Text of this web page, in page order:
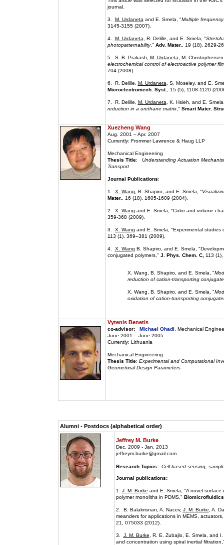
journal.
3. M. Urdaneta and E. Smela, "Multiple
3145-3155 (2007).
4. M. Urdaneta , R. Delille, and E. Smela, "
photopatternability," Adv. Mater. , 19 (18), 2629-
5. S. B. Prakash, M. Urdaneta , M.
electrochemical control of electroactive polymer
704 (2008).
6. R. Delille, M. Urdaneta , S. Moseley, and E.
Microelectromech. Syst.
, 15 (5), 1108-1120
7. R. Delille, M. Urdaneta , K. Hsieh, and E.
reduction in a urethane matrix," Smart Mater.
Xuezheng Wang
Aug. 2001 – Apr. 2007
Currently: Frommer Lawrence & Haug LLP
Mechanical Engineering
Thesis Title:
Understanding Actuation
Transport
Journal Publications:
1. X. Wang , B. Shapiro, and E. Smela, "
Mater.
, 16 (18), 1605-1609 (2004).
2. X. Wang and E. Smela, "Color and volume
359-368 (2009).
3. X. Wang and E. Smela, "Experimental studies
113 (1), 369–381 (2009).
4. X. Wang B. Shapiro, and E. Smela,
conjugated polymers," J. Phys. Chem. C, 113
X. Wang, B. Shapiro, and E. Smela, "
reduction of cation-transporting
X. Wang, B. Shapiro, and E. Smela, "
oxidation of cation-transporting
Vytenis Benetis
co-advisor: Michael Ohadi , Mechanical
June 2001 – June 2005
Currently: Lithuania
Mechanical Engineering
Thesis Title: Experimental and Computational
Geometrical Design Parameters
Alumni - Postdocs (alphabetical order)
Jeffrey M. Burke
Dec. 2009 - Jan. 2013
jeffreym.burke@gmail.com
Research Topics: Cell-based sensing,
Journal publications:
1. J. M. Burke and E. Smela, "A novel surface
polymer monoliths in PDMS," Biomicrofluidics
2. B. Balakrisnan, A. Nacev, J. M. Burke , A.
meanders for applications in MEMS,
21, 075033 (2012).
3. J. M. Burke , R. E. Zubajlo, E. Smela, and
and concentration using spiral inertial